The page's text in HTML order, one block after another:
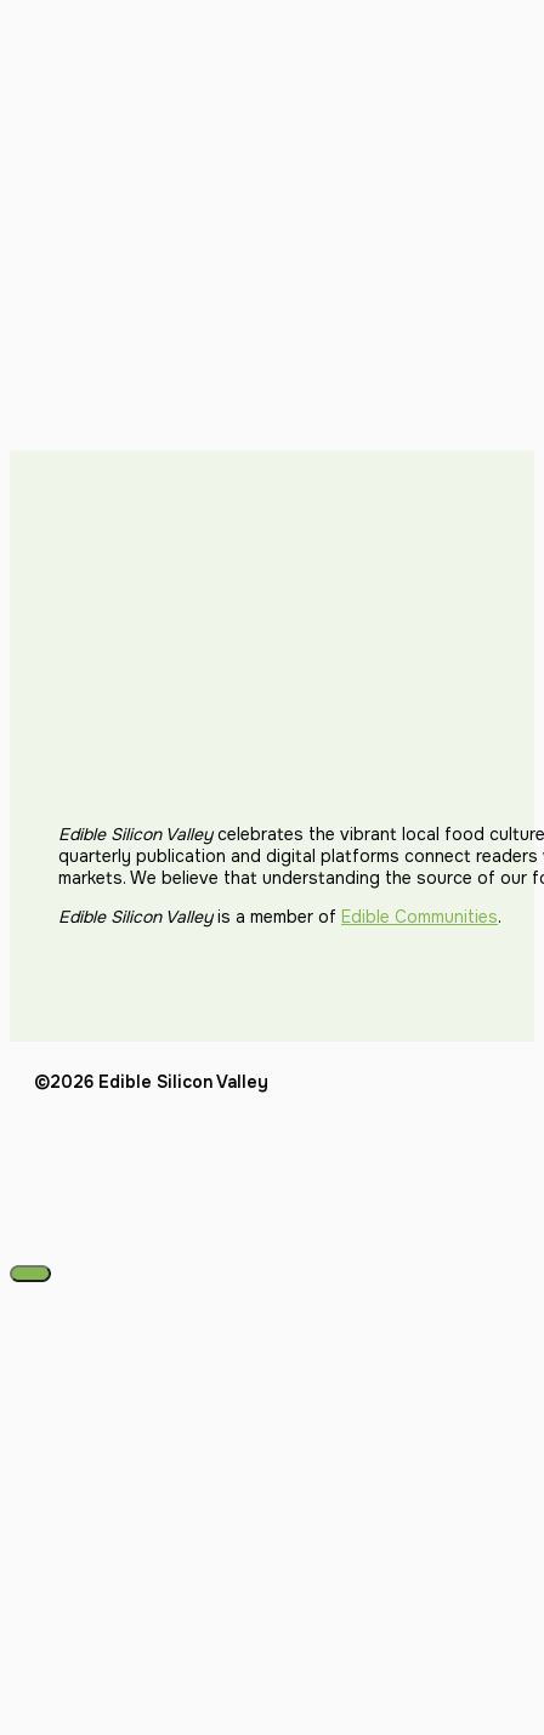
Edible Silicon Valleycelebrates the vibrant local food
quarterly publication and digital platforms connect
markets. We believe that understanding the source of our
Edible Silicon Valleyis a member of Edible Communities.
©2026 Edible Silicon Valley